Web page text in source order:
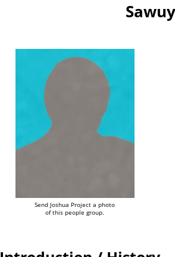
Send Joshua Project a photo
of this people group.